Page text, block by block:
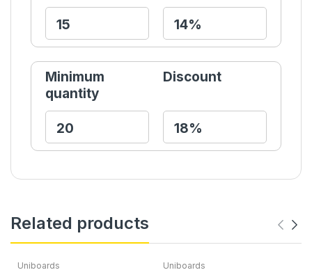
Minimum
quantity
Discount
Related products
Uniboards Uniboards